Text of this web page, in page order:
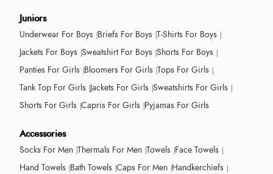
Juniors
Underwear For Boys Briefs For Boys T-Shirts For Boys
Jackets For Boys Sweatshirt For Boys Shorts For Boys
Panties For Girls Bloomers For Girls Tops For Girls
Tank Top For Girls Jackets For Girls Sweatshirts For Girls
Shorts For Girls Capris For Girls Pyjamas For Girls
Accessories
Socks For Men Thermals For Men Towels Face Towels
Hand Towels Bath Towels Caps For Men Handkerchiefs